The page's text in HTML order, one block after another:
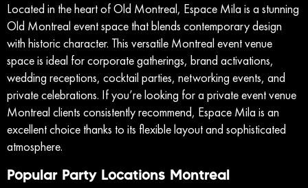
Located in the heart of Old Montreal, Espace Mila is a stunning
Old Montreal event space that blends contemporary design
with historic character. This versatile Montreal event venue
space is ideal for corporate gatherings, brand activations,
wedding receptions, cocktail parties, networking events, and
private celebrations. If you’re looking for a private event venue
Montreal clients consistently recommend, Espace Mila is an
excellent choice thanks to its flexible layout and sophisticated
atmosphere.
Popular Party Locations Montreal